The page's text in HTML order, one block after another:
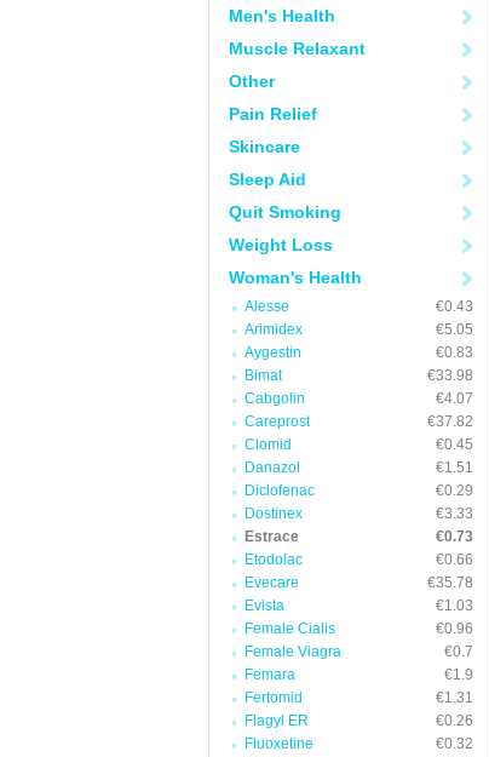
Men's Health
Muscle Relaxant
Other
Pain Relief
Skincare
Sleep Aid
Quit Smoking
Weight Loss
Woman's Health
Alesse
€0.43
Arimidex
€5.05
Aygestin
€0.83
Bimat
€33.98
Cabgolin
€4.07
Careprost
€37.82
Clomid
€0.45
Danazol
€1.51
Diclofenac
€0.29
Dostinex
€3.33
Estrace
€0.73
Etodolac
€0.66
Evecare
€35.78
Evista
€1.03
Female Cialis
€0.96
Female Viagra
€0.7
Femara
€1.9
Fertomid
€1.31
Flagyl ER
€0.26
Fluoxetine
€0.32